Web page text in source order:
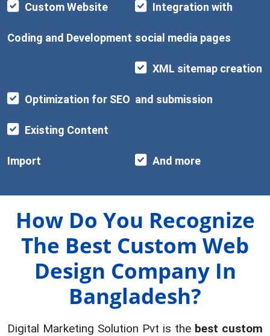
Custom Website
Coding and Development
Integration with
social media pages
Optimization for SEO
XML sitemap creation
and submission
Existing Content
Import And more
How Do You Recognize
The Best Custom Web
Design Company In
Bangladesh?
Digital Marketing Solution Pvt is the best custom